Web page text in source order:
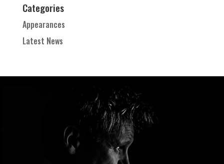
Categories
Appearances
Latest News